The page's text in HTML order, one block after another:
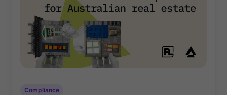
Compliance